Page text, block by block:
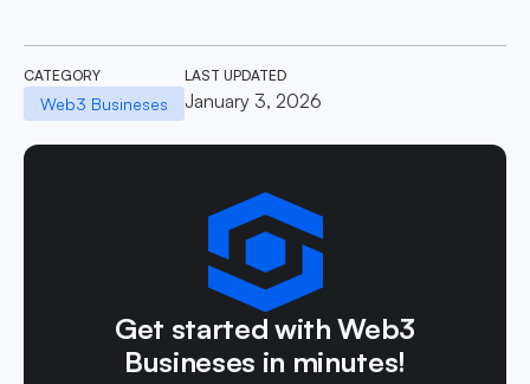
CATEGORY
Web3 Busineses
LAST UPDATED
January 3, 2026
Get started with Web3
Busineses in minutes!